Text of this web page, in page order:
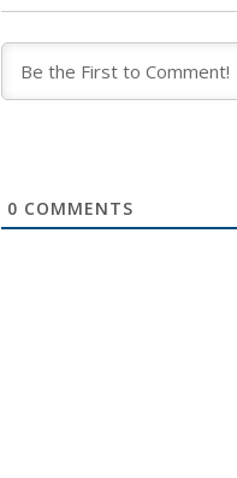
0 COMMENTS